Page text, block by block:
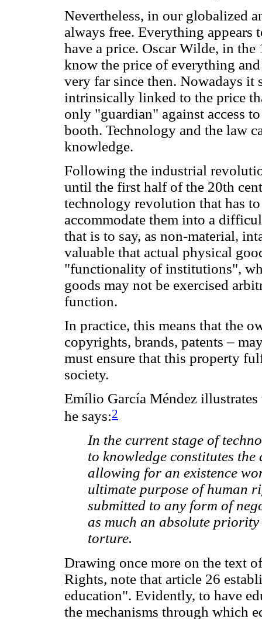
Nevertheless, in our globalized
always free. Everything appears
have a price. Oscar Wilde, in
know the price of everything
very far since then. Nowadays it
intrinsically linked to the price
only "guardian" against access
booth. Technology and the law
knowledge.
Following the industrial
until the first half of the 20th
technology revolution that has
accommodate them into a
that is to say, as non-material,
valuable that actual physical
"functionality of institutions",
goods may not be exercised
function.
In practice, this means that the
copyrights, brands, patents –
must ensure that this property
society.
Emílio García Méndez
he says:2
In the current stage of
to knowledge constitutes
allowing for an existence
ultimate purpose of human
submitted to any form of
as much an absolute
torture.
Drawing once more on the text
Rights, note that article 26
education". Evidently, to have
the mechanisms through which